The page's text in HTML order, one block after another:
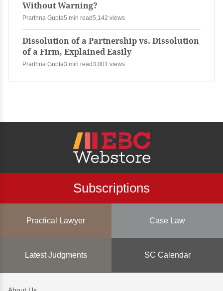
Without Warning?
Prarthna Gupta5 min read5,142 views
Dissolution of a Partnership vs. Dissolution
of a Firm, Explained Easily
Prarthna Gupta3 min read3,001 views
Subscriptions
Practical Lawyer Case Law
Latest Judgments SC Calendar